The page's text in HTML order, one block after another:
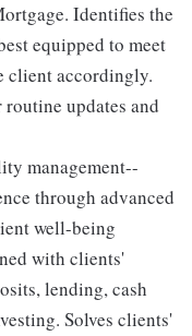
Identifies the
equipped to meet
client accordingly.
updates and
management--
through advanced
well-being
with clients'
lending, cash
Solves clients'